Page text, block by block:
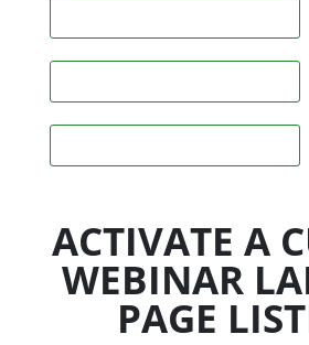
ACTIVATE A
WEBINAR
PAGE